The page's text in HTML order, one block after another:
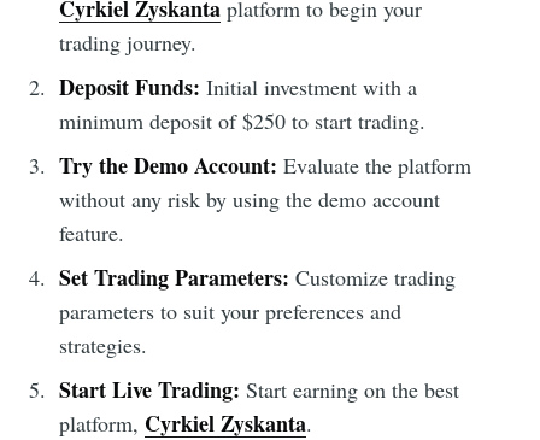
Cyrkiel Zyskantaplatform to begin your
trading journey.
Deposit Funds: Initial investment with a
minimum deposit of $250 to start trading.
Try the Demo Account: Evaluate the platform
without any risk by using the demo account
feature.
Set Trading Parameters: Customize trading
parameters to suit your preferences and
strategies.
Start Live Trading: Start earning on the best
platform, Cyrkiel Zyskanta.